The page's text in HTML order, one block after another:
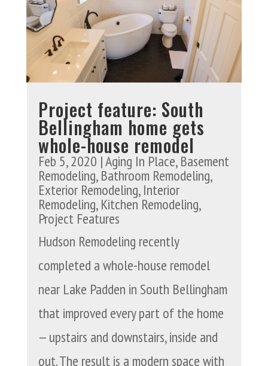
Project feature: South
Bellingham home gets
whole-house remodel
Feb 5, 2020 |Aging In Place,Basement
Remodeling,Bathroom Remodeling,
Exterior Remodeling,Interior
Remodeling,Kitchen Remodeling,
Project Features
Hudson Remodeling recently
completed a whole-house remodel
near Lake Padden in South Bellingham
that improved every part of the home
— upstairs and downstairs, inside and
out. The result is a modern space with